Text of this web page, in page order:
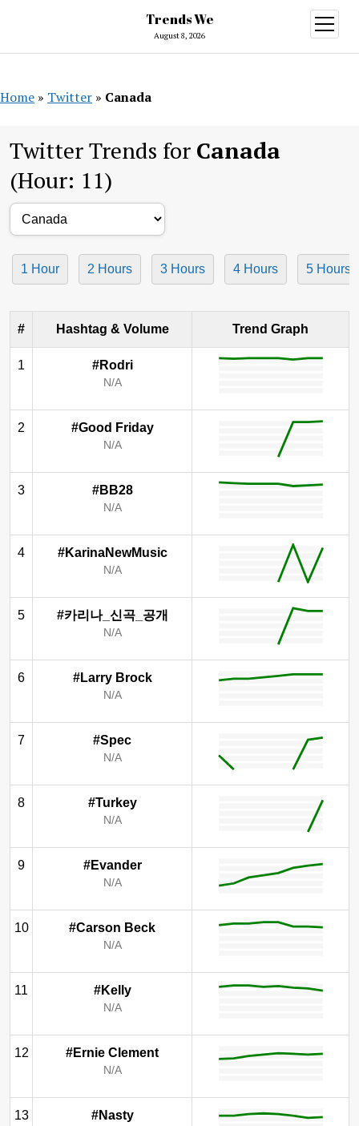
Trends We
August 8, 2026
open
menu
Home » Twitter » Canada
Twitter Trends for Canada
(Hour: 11)
1 Hour 2 Hours 3 Hours 4 Hours 5 Hours
# Hashtag & Volume Trend Graph
1 #Rodri
N/A
2 #Good Friday
N/A
3 #BB28
N/A
4 #KarinaNewMusic
N/A
5 #카리나_신곡_공개
N/A
6 #Larry Brock
N/A
7 #Spec
N/A
8 #Turkey
N/A
9 #Evander
N/A
10 #Carson Beck
N/A
11 #Kelly
N/A
12 #Ernie Clement
N/A
13 #Nasty